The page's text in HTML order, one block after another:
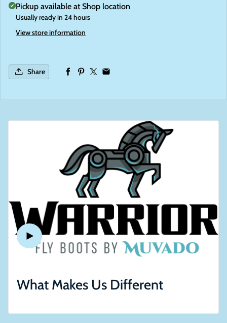
Pickup available atShop location
Usually ready in 24 hours
View store information
Share
What Makes Us Different